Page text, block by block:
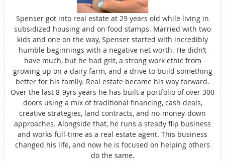
Spenser got into real estate at 29 years old while living in
subsidized housing and on food stamps. Married with two
kids and one on the way, Spenser started with incredibly
humble beginnings with a negative net worth. He didn’t
have much, but he had grit, a strong work ethic from
growing up on a dairy farm, and a drive to build something
better for his family. Real estate became his way forward.
Over the last 8-9yrs years he has built a portfolio of over 300
doors using a mix of traditional financing, cash deals,
creative strategies, land contracts, and no-money-down
approaches. Alongside that, he runs a steady flip business
and works full-time as a real estate agent. This business
changed his life, and now he is focused on helping others
do the same.